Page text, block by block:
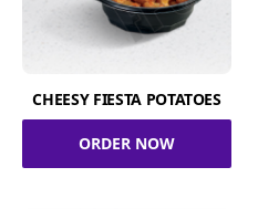
CHEESY FIESTA POTATOES
ORDER NOW